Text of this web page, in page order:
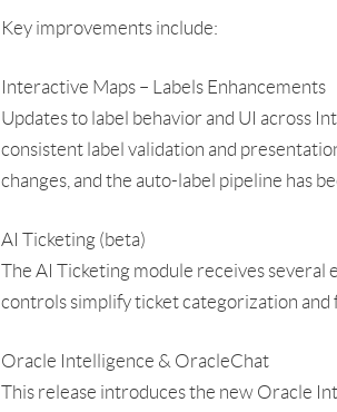
Key improvements include:
Interactive Maps – Labels Enhancements
Updates to label behavior and UI across
consistent label validation and
changes, and the auto-label pipeline has
AI Ticketing (beta)
The AI Ticketing module receives
controls simplify ticket categorization and
Oracle Intelligence & OracleChat
This release introduces the new Oracle